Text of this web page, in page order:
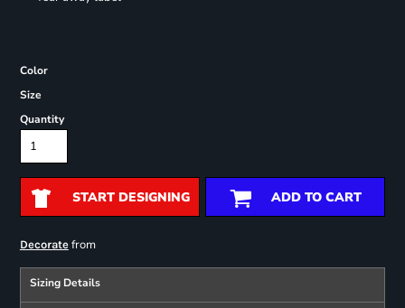
Color
Size
Quantity
START DESIGNING ADD TO CART
Decoratefrom
Sizing Details